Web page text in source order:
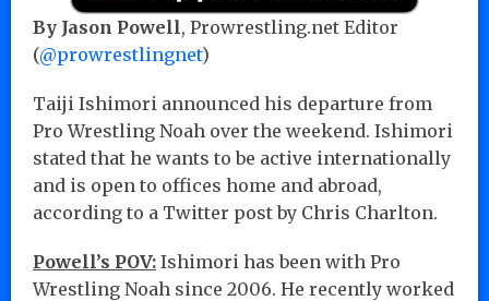
By Jason Powell, Prowrestling.net Editor
(@prowrestlingnet)
Taiji Ishimori announced his departure from
Pro Wrestling Noah over the weekend. Ishimori
stated that he wants to be active internationally
and is open to offices home and abroad,
according to a Twitter post by Chris Charlton.
Powell’s POV: Ishimori has been with Pro
Wrestling Noah since 2006. He recently worked